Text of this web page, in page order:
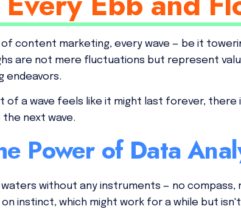
of content marketing, every wave — be it
are not mere fluctuations but represent
endeavors.
of a wave feels like it might last forever,
next wave.
Power of Data
waters without any instruments — no compass,
instinct, which might work for a while but